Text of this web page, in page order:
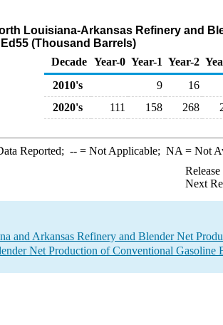
Louisiana-Arkansas Refinery and
(Thousand Barrels)
Decade Year-0 Year-1 Year-2
2010's
9
16
2020's
111 158 268
Reported; --= Not Applicable; NA = Not
Next
and Arkansas Refinery and Blender Net
Net Production of Conventional Gasoline